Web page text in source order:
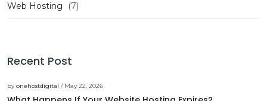
Web Hosting (7)
Recent Post
byonehostdigital / May 22, 2026